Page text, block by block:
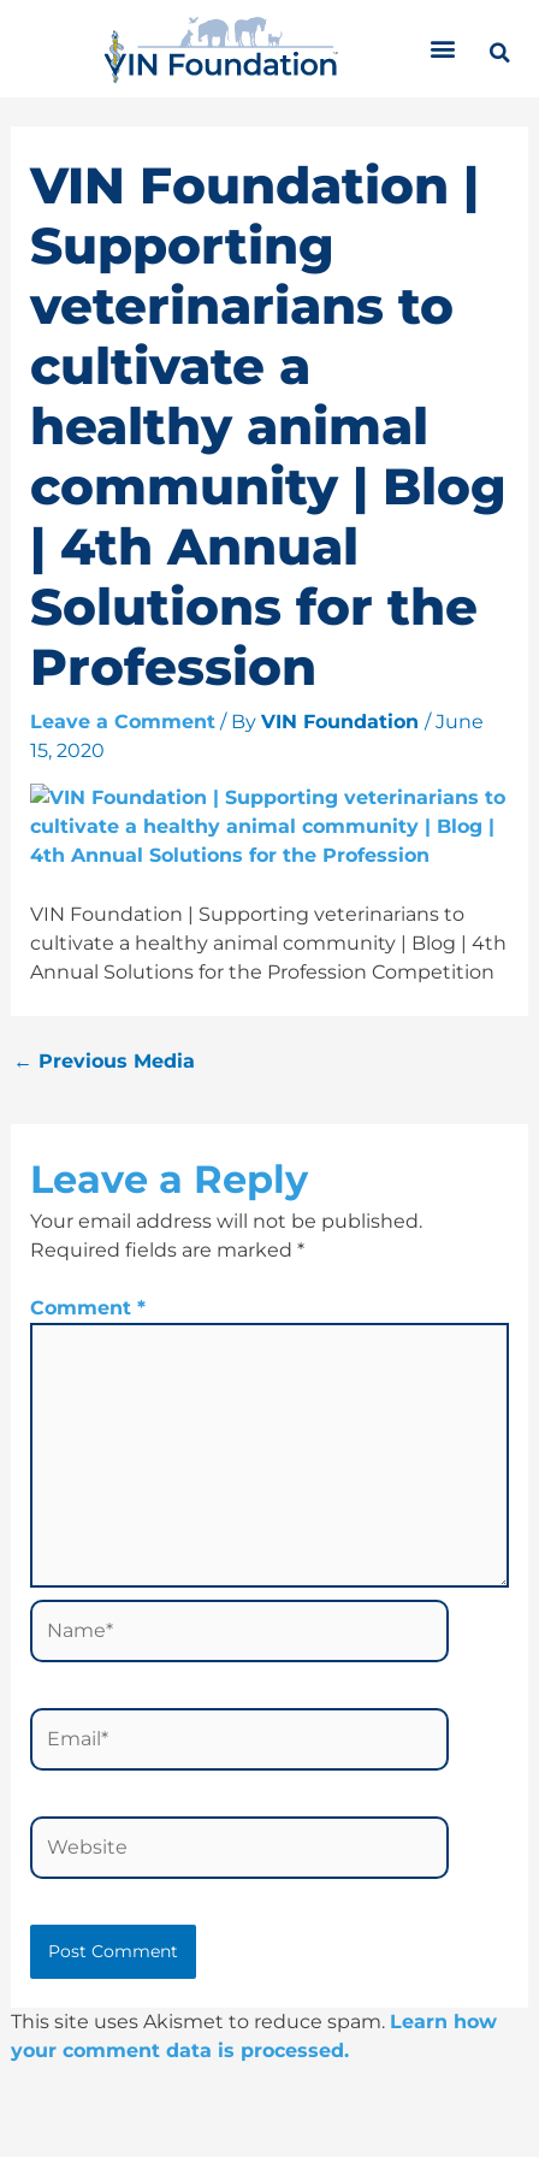
VIN Foundation |
Supporting
veterinarians to
cultivate a
healthy animal
community | Blog
| 4th Annual
Solutions for the
Profession
Leave a Comment / By VIN Foundation /June
15, 2020
VIN Foundation | Supporting veterinarians to
cultivate a healthy animal community | Blog | 4th
Annual Solutions for the Profession Competition
← Previous Media
Leave a Reply
Your email address will not be published.
Required fields are marked *
Comment *
Name*
Email*
Website
This site uses Akismet to reduce spam. Learn how
your comment data is processed.
r
e